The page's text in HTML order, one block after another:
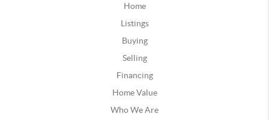
Home
Listings
Buying
Selling
Financing
Home Value
Who We Are